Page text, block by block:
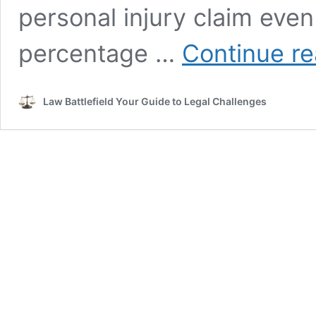
personal injury claim
percentage … Continue
Law Battlefield Your Guide to Legal Challenges